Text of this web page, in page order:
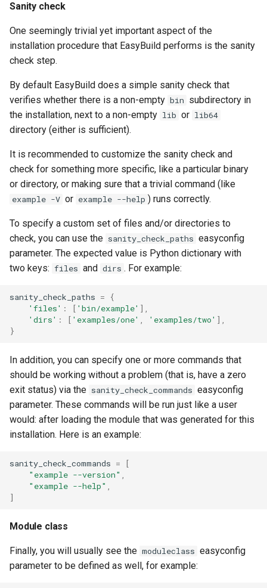
Sanity check
One seemingly trivial yet important aspect of the
installation procedure that EasyBuild performs is the sanity
check step.
By default EasyBuild does a simple sanity check that
verifies whether there is a non-empty bin subdirectory in
the installation, next to a non-empty lib or lib64
directory (either is sufficient).
It is recommended to customize the sanity check and
check for something more specific, like a particular binary
or directory, or making sure that a trivial command (like
example -V or example --help ) runs correctly.
To specify a custom set of files and/or directories to
check, you can use the sanity_check_paths easyconfig
parameter. The expected value is Python dictionary with
two keys: files and dirs . For example:
sanity_check_paths =
{
'files' : [ 'bin/example' ],
'dirs' : [ 'examples/one' 'examples/two' ],
}
In addition, you can specify one or more commands that
should be working without a problem (that is, have a zero
exit status) via the sanity_check_commands easyconfig
parameter. These commands will be run just like a user
would: after loading the module that was generated for this
installation. Here is an example:
sanity_check_commands =
[
"example --version"
"example --help"
]
Module class
Finally, you will usually see the moduleclass easyconfig
parameter to be defined as well, for example: